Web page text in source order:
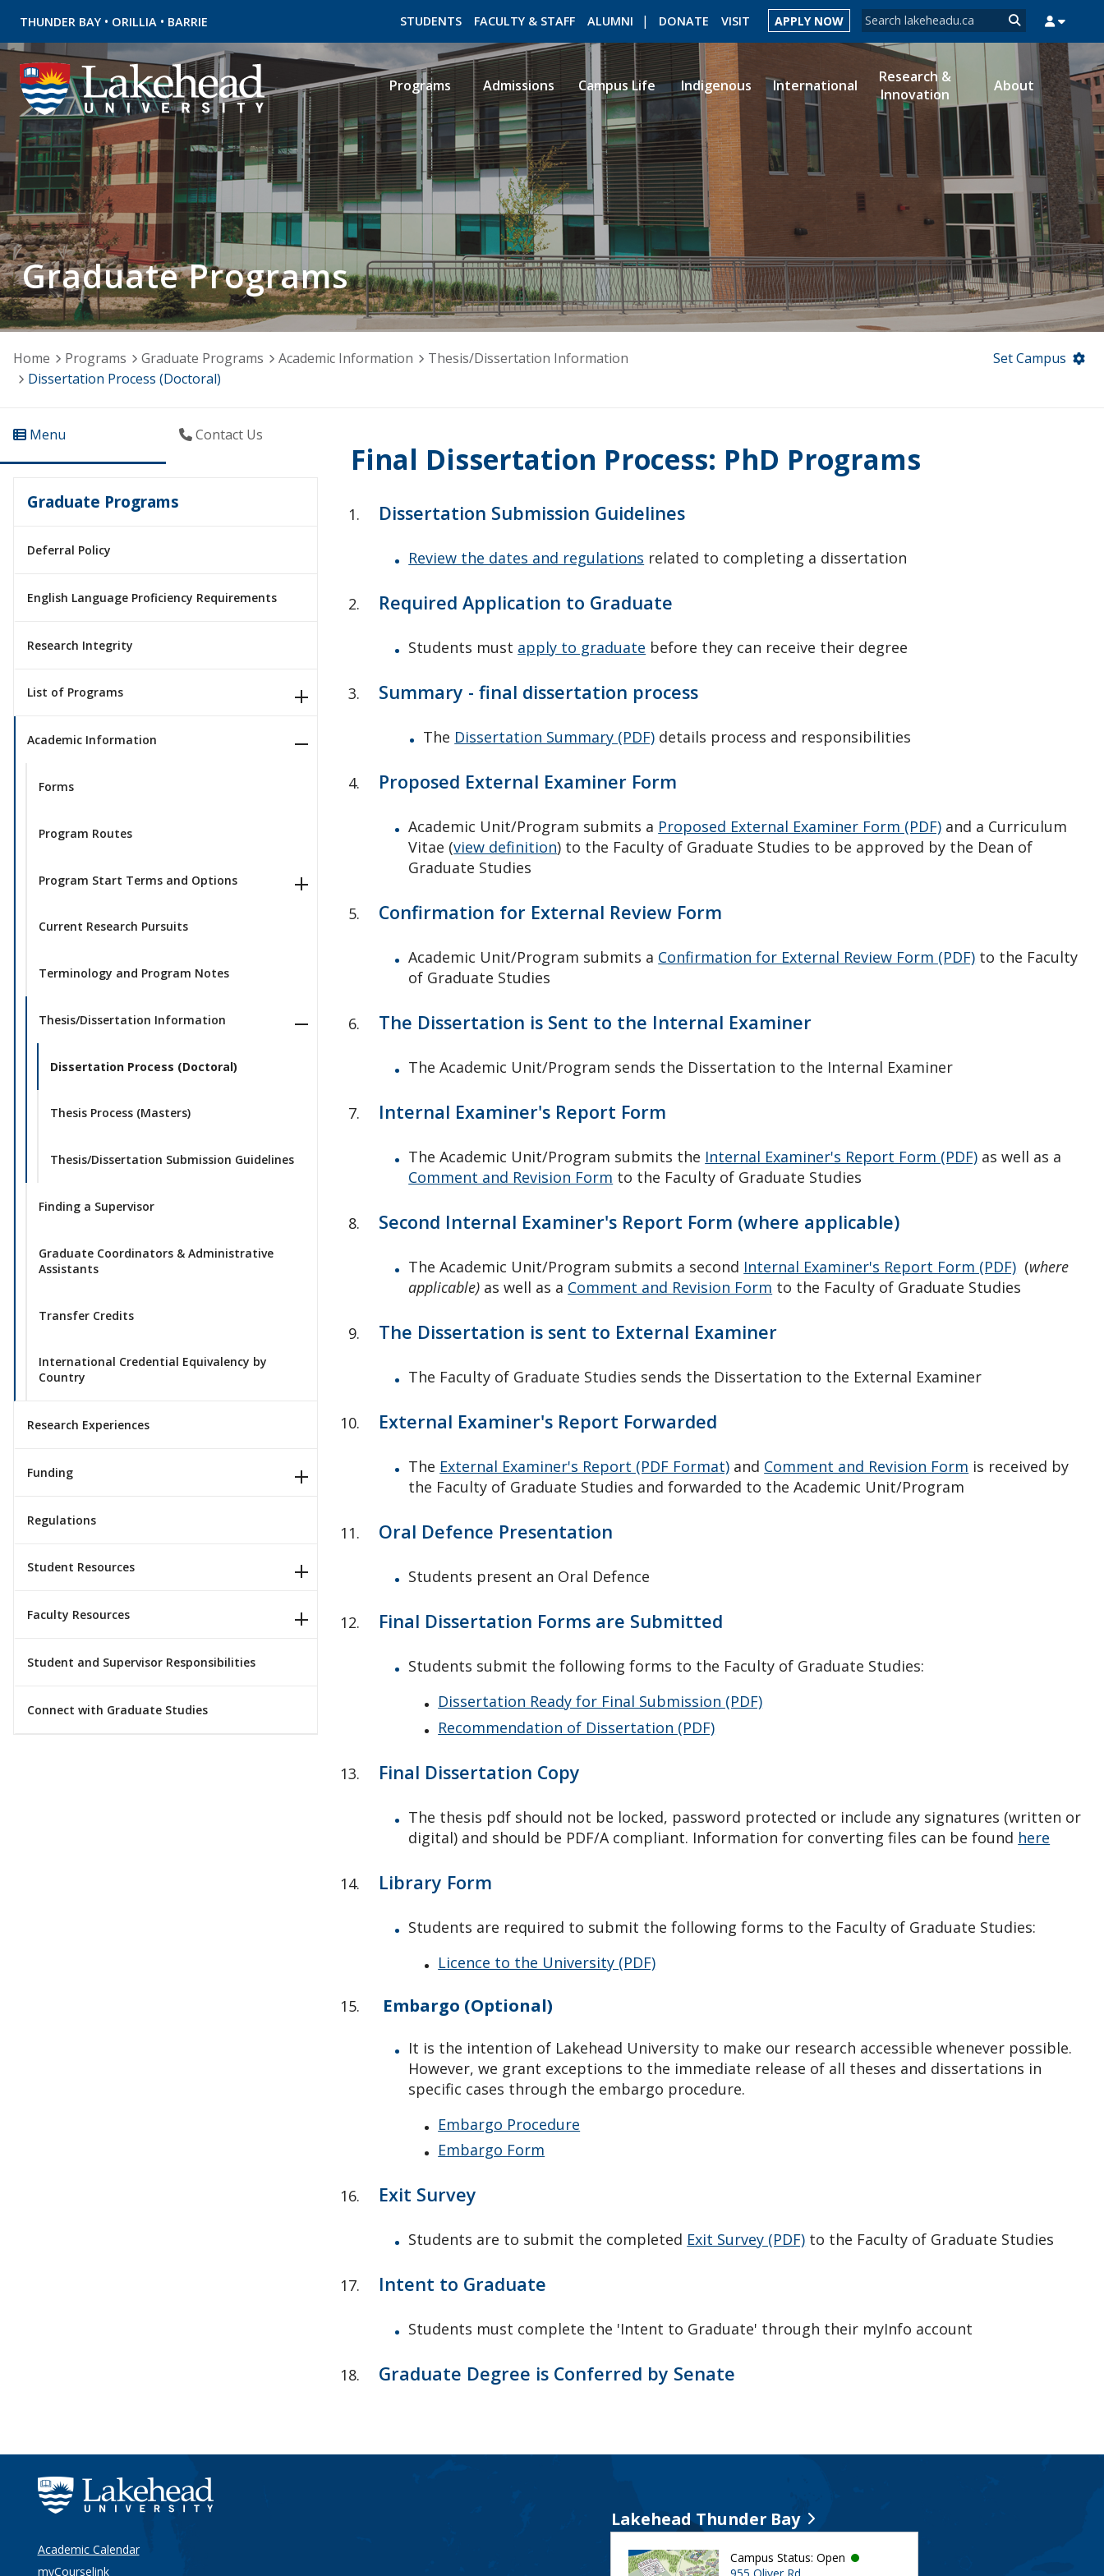
THUNDER BAY • ORILLIA • BARRIE Search form
Search
STUDENTS FACULTY & STAFF ALUMNI DONATE VISIT APPLY NOW
ROMEO RESEARCH LIBRARY MYSUCCESS MYCOURSELINK MYEMAIL MYPORTAL
Programs Admissions Campus Life Indigenous International
Research &
Innovation
About
Graduate Programs
Home Programs Graduate Programs Academic Information
Thesis/Dissertation Information
Dissertation Process (Doctoral)
Set Campus
Menu Contact Us
Graduate Programs
Deferral Policy
English Language Proficiency Requirements
Research Integrity
List of Programs
Academic Information
Forms
Program Routes
Program Start Terms and Options
Current Research Pursuits
Terminology and Program Notes
Thesis/Dissertation Information
Dissertation Process (Doctoral)
Thesis Process (Masters)
Thesis/Dissertation Submission Guidelines
Finding a Supervisor
Graduate Coordinators & Administrative
Assistants
Transfer Credits
International Credential Equivalency by
Country
Research Experiences
Funding
Regulations
Student Resources
Faculty Resources
Student and Supervisor Responsibilities
Connect with Graduate Studies
Final Dissertation Process: PhD Programs
Dissertation Submission Guidelines
Review the dates and regulations related to completing a dissertation
Required Application to Graduate
Students must apply to graduate before they can receive their degree
Summary - final dissertation process
The Dissertation Summary (PDF) details process and responsibilities
Proposed External Examiner Form
Academic Unit/Program submits a Proposed External Examiner Form (PDF) and a Curriculum
Vitae (view definition) to the Faculty of Graduate Studies to be approved by the Dean of
Graduate Studies
Confirmation for External Review Form
Academic Unit/Program submits a Confirmation for External Review Form (PDF) to the Faculty
of Graduate Studies
The Dissertation is Sent to the Internal Examiner
The Academic Unit/Program sends the Dissertation to the Internal Examiner
Internal Examiner's Report Form
The Academic Unit/Program submits the Internal Examiner's Report Form (PDF) as well as a
Comment and Revision Form to the Faculty of Graduate Studies
Second Internal Examiner's Report Form (where applicable)
The Academic Unit/Program submits a second Internal Examiner's Report Form (PDF) (where
applicable) as well as a Comment and Revision Form to the Faculty of Graduate Studies
The Dissertation is sent to External Examiner
The Faculty of Graduate Studies sends the Dissertation to the External Examiner
External Examiner's Report Forwarded
The External Examiner's Report (PDF Format) and Comment and Revision Form is received by
the Faculty of Graduate Studies and forwarded to the Academic Unit/Program
Oral Defence Presentation
Students present an Oral Defence
Final Dissertation Forms are Submitted
Students submit the following forms to the Faculty of Graduate Studies:
Dissertation Ready for Final Submission (PDF)
Recommendation of Dissertation (PDF)
Final Dissertation Copy
The thesis pdf should not be locked, password protected or include any signatures (written or
digital) and should be PDF/A compliant. Information for converting files can be found here
Library Form
Students are required to submit the following forms to the Faculty of Graduate Studies:
Licence to the University (PDF)
Embargo (Optional)
It is the intention of Lakehead University to make our research accessible whenever possible.
However, we grant exceptions to the immediate release of all theses and dissertations in
specific cases through the embargo procedure.
Embargo Procedure
Embargo Form
Exit Survey
Students are to submit the completed Exit Survey (PDF) to the Faculty of Graduate Studies
Intent to Graduate
Students must complete the 'Intent to Graduate' through their myInfo account
Graduate Degree is Conferred by Senate
Academic Calendar
myCourselink
Lakehead Thunder Bay
Campus Status: Open